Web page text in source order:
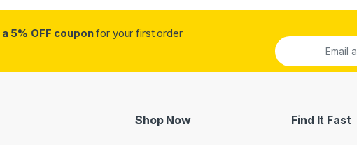
a 5% OFF couponfor your first order
Shop Now Find It Fast